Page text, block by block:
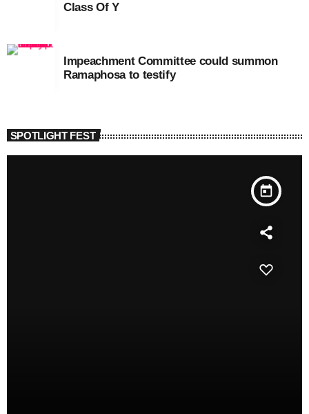
Class Of Y
Impeachment Committee could summon
Ramaphosa to testify
SPOTLIGHT FEST
today